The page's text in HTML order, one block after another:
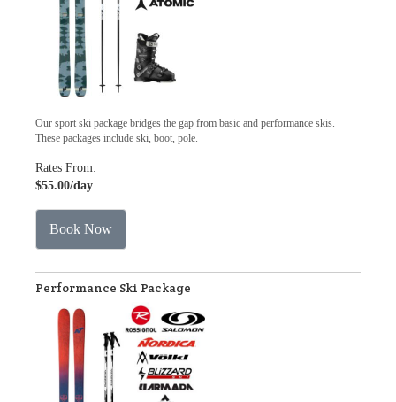
Our sport ski package bridges the gap from basic and performance skis.
These packages include ski, boot, pole.
Rates From:
$55.00/day
Book Now
Performance Ski Package